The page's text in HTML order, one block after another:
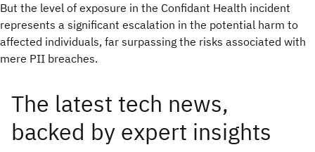
But the level of exposure in the Confidant Health incident
represents a significant escalation in the potential harm to
affected individuals, far surpassing the risks associated with
mere PII breaches.
The latest tech news,
backed by expert insights